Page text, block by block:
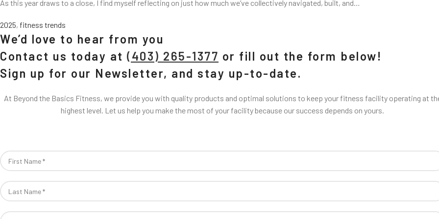
As this year draws to a close, I find myself reflecting on just how much we’ve collectively navigated, built, and…
2025, fitness trends
We’d love to hear from you
Contact us today at (403) 265-1377 or fill out the form below!
Sign up for our Newsletter, and stay up-to-date.
At Beyond the Basics Fitness, we provide you with quality products and optimal solutions to keep your fitness facility operating at
highest level. Let us help you make the most of your facility because our success depends on yours.